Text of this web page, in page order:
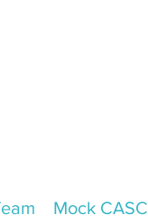
Mock CASC